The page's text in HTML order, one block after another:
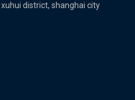
district, shanghai city